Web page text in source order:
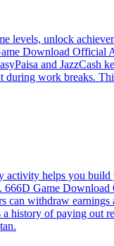
levels, unlock
Download Official
and JazzCash
work breaks.
helps you build
666D Game
can withdraw
history of paying out